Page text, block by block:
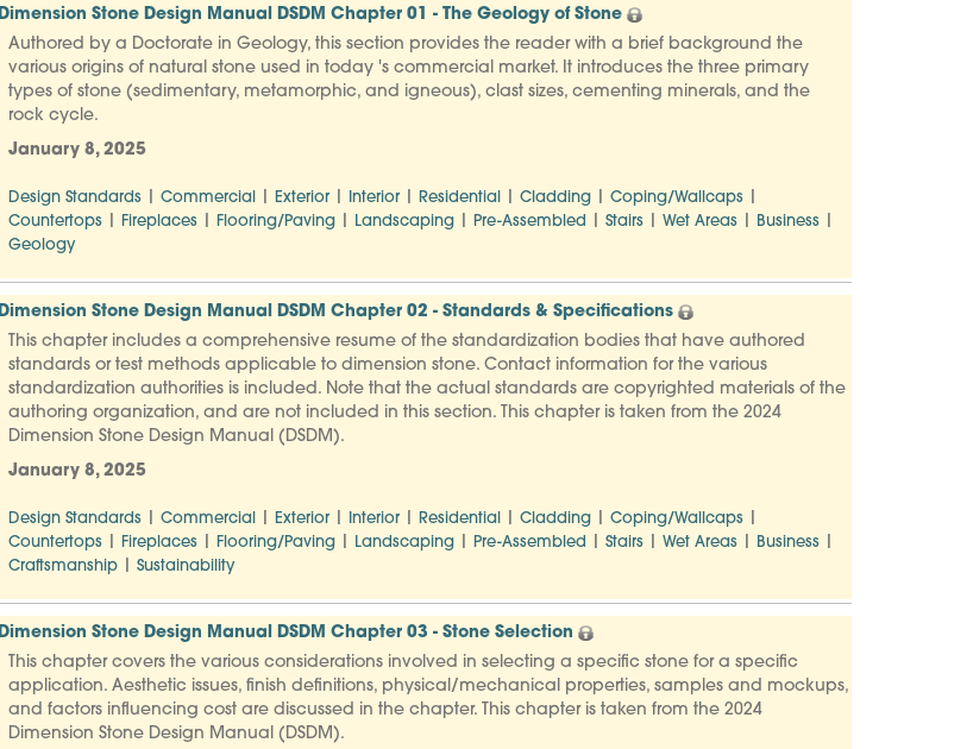
Dimension Stone Design Manual DSDM Chapter 01 - The Geology of Stone
Authored by a Doctorate in Geology, this section provides the reader with a brief background the
various origins of natural stone used in today 's commercial market. It introduces the three primary
types of stone (sedimentary, metamorphic, and igneous), clast sizes, cementing minerals, and the
rock cycle.
January 8, 2025
Design Standards| Commercial| Exterior| Interior| Residential| Cladding| Coping/Wallcaps|
Countertops| Fireplaces| Flooring/Paving| Landscaping| Pre-Assembled Stairs| Wet Areas| Business|
Geology
Dimension Stone Design Manual DSDM Chapter 02 - Standards & Specifications
This chapter includes a comprehensive resume of the standardization bodies that have authored
standards or test methods applicable to dimension stone. Contact information for the various
standardization authorities is included. Note that the actual standards are copyrighted materials of the
authoring organization, and are not included in this section. This chapter is taken from the 2024
Dimension Stone Design Manual (DSDM).
January 8, 2025
Design Standards| Commercial| Exterior| Interior| Residential| Cladding| Coping/Wallcaps|
Countertops| Fireplaces| Flooring/Paving| Landscaping| Pre-Assembled Stairs| Wet Areas| Business|
Craftsmanship| Sustainability
Dimension Stone Design Manual DSDM Chapter 03 - Stone Selection
This chapter covers the various considerations involved in selecting a specific stone for a specific
application. Aesthetic issues, finish definitions, physical/mechanical properties, samples and mockups,
and factors influencing cost are discussed in the chapter. This chapter is taken from the 2024
Dimension Stone Design Manual (DSDM).